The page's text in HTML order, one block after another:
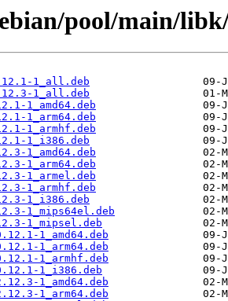
pool/main/
1_all.deb
1_all.deb
1_amd64.deb
1_arm64.deb
1_armhf.deb
1_i386.deb
1_amd64.deb
1_arm64.deb
1_armel.deb
1_armhf.deb
1_i386.deb
1_mips64el.deb
1_mipsel.deb
1_amd64.deb
1_arm64.deb
1_armhf.deb
1_i386.deb
1_amd64.deb
1_arm64.deb